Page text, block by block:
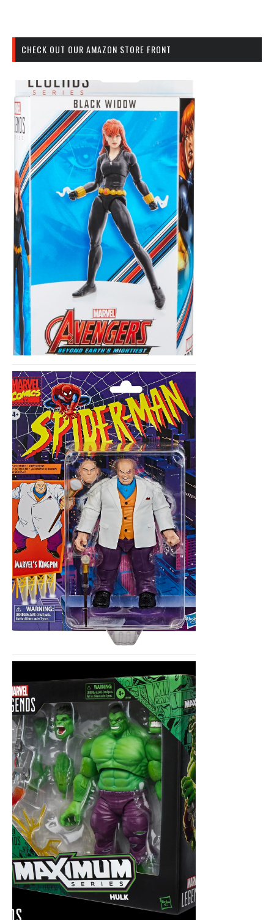
CHECK OUT OUR AMAZON STORE FRONT